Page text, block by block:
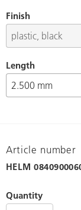
Finish
Length
Article number
HELM
Quantity